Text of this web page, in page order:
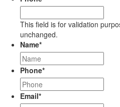
This field is for validation
unchanged.
Name*
Phone*
Email*